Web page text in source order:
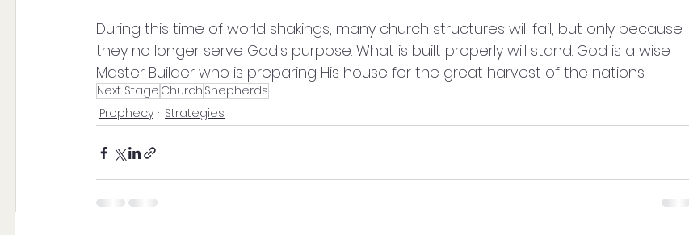
During this time of world shakings, many church structures will fail, but only because
they no longer serve God's purpose. What is built properly will stand. God is a wise
Master Builder who is preparing His house for the great harvest of the nations.
Next Stage Church Shepherds
Prophecy
Strategies